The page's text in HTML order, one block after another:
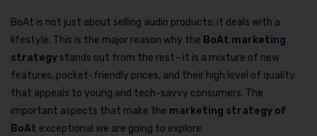
BoAt is not just about selling audio products; it deals with a
lifestyle. This is the major reason why the BoAt marketing
strategy stands out from the rest—it is a mixture of new
features, pocket-friendly prices, and their high level of quality
that appeals to young and tech-savvy consumers. The
important aspects that make the marketing strategy of
BoAt exceptional we are going to explore.